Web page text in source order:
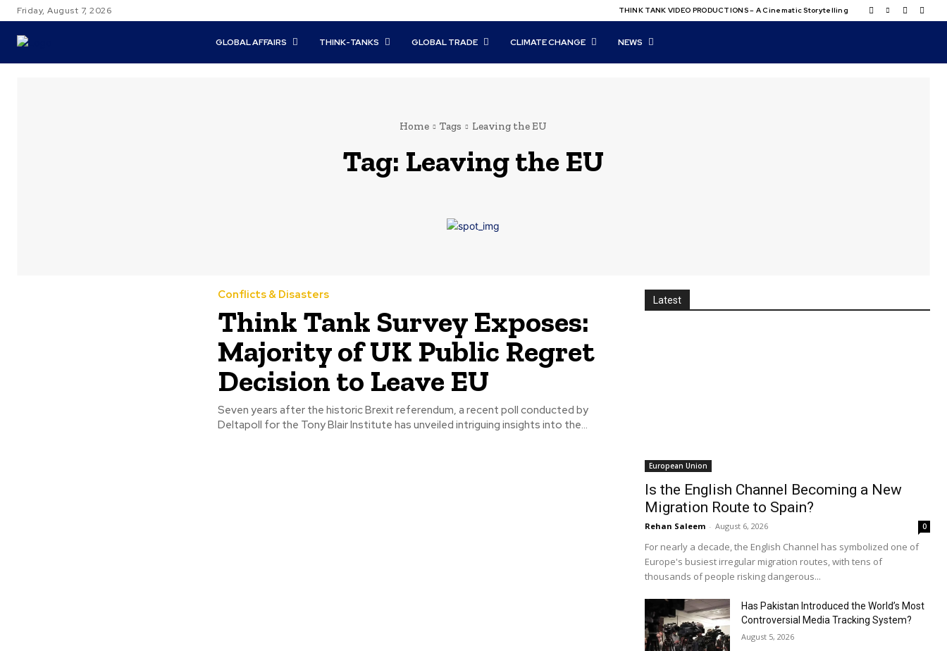
Friday, August 7, 2026 THINK TANK VIDEO PRODUCTIONS – A Cinematic Storytelling
GLOBAL AFFAIRS THINK-TANKS GLOBAL TRADE CLIMATE CHANGE NEWS
Home Tags Leaving the EU
Tag: Leaving the EU
Conflicts & Disasters
Think Tank Survey Exposes:
Majority of UK Public Regret
Decision to Leave EU
Seven years after the historic Brexit referendum, a recent poll conducted by
Deltapoll for the Tony Blair Institute has unveiled intriguing insights into the...
Latest
European Union
Is the English Channel Becoming a New
Migration Route to Spain?
Rehan Saleem - August 6, 2026 0
For nearly a decade, the English Channel has symbolized one of
Europe's busiest irregular migration routes, with tens of
thousands of people risking dangerous...
Has Pakistan Introduced the World’s Most
Controversial Media Tracking System?
August 5, 2026